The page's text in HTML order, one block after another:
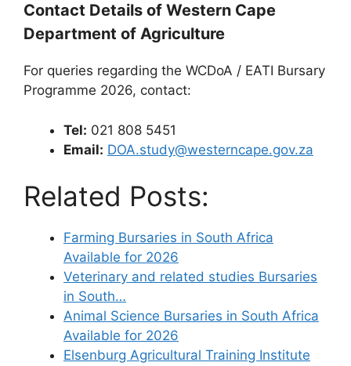
Contact Details of Western Cape
Department of Agriculture
For queries regarding the WCDoA / EATI Bursary
Programme 2026, contact:
Tel: 021 808 5451
Email: DOA.study@westerncape.gov.za
Related Posts:
Farming Bursaries in South Africa
Available for 2026
Veterinary and related studies Bursaries
in South…
Animal Science Bursaries in South Africa
Available for 2026
Elsenburg Agricultural Training Institute